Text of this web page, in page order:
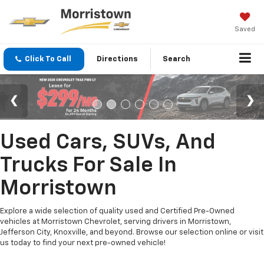
Saved
Click To Call Directions Search
Used Cars, SUVs, And
Trucks For Sale In
Morristown
Explore a wide selection of quality used and Certified Pre-Owned
vehicles at Morristown Chevrolet, serving drivers in Morristown,
Jefferson City, Knoxville, and beyond. Browse our selection online or visit
us today to find your next pre-owned vehicle!